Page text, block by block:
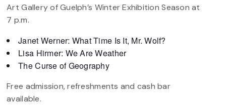
Art Gallery of Guelph’s Winter Exhibition Season at
7 p.m.
Janet Werner: What Time Is It, Mr. Wolf?
Lisa Hirmer: We Are Weather
The Curse of Geography
Free admission, refreshments and cash bar
available.